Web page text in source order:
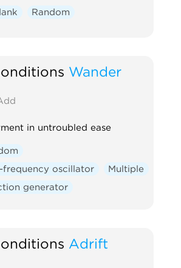
Random
Wander
in untroubled ease
frequency oscillator
Multiple
generator
Adrift